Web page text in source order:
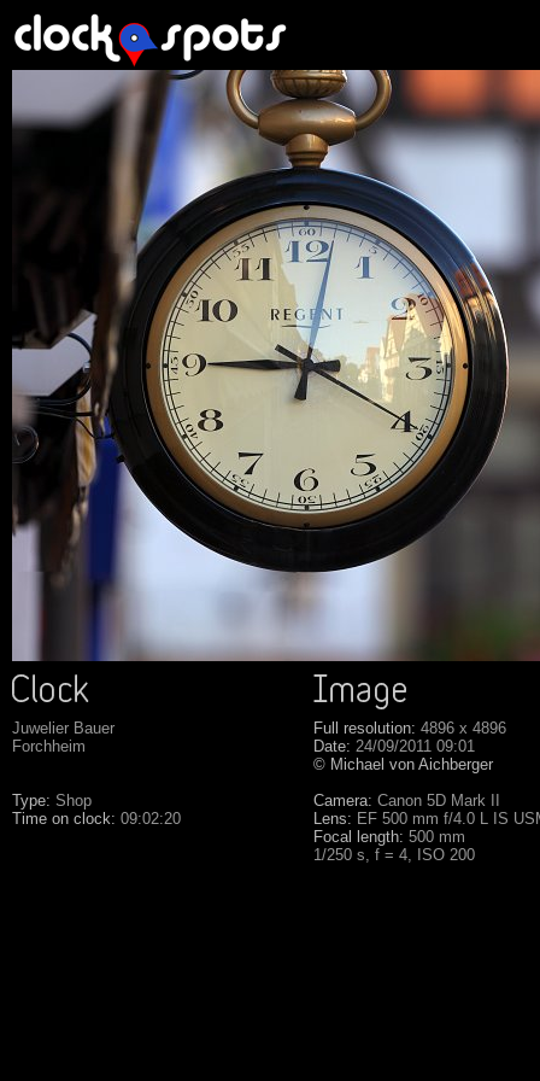
Juwelier Bauer
Forchheim
Type: Shop
Time on clock: 09:02:20
Full resolution: 4896 x 4896
Date: 24/09/2011 09:01
© Michael von Aichberger
Camera: Canon 5D Mark II
Lens: EF 500 mm f/4.0 L IS
Focal length: 500 mm
1/250 s, f = 4, ISO 200